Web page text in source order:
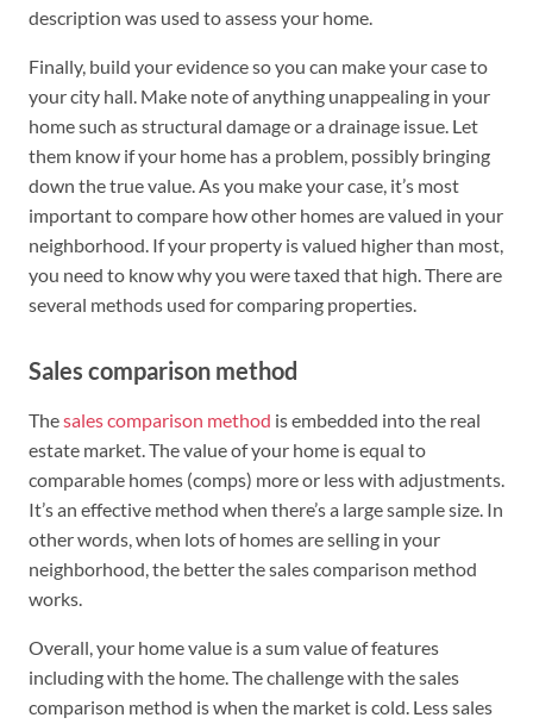
description was used to assess your home.
Finally, build your evidence so you can make your case to
your city hall. Make note of anything unappealing in your
home such as structural damage or a drainage issue. Let
them know if your home has a problem, possibly bringing
down the true value. As you make your case, it’s most
important to compare how other homes are valued in your
neighborhood. If your property is valued higher than most,
you need to know why you were taxed that high. There are
several methods used for comparing properties.
Sales comparison method
Thesales comparison method is embedded into the real
estate market. The value of your home is equal to
comparable homes (comps) more or less with adjustments.
It’s an effective method when there’s a large sample size. In
other words, when lots of homes are selling in your
neighborhood, the better the sales comparison method
works.
Overall, your home value is a sum value of features
including with the home. The challenge with the sales
comparison method is when the market is cold. Less sales